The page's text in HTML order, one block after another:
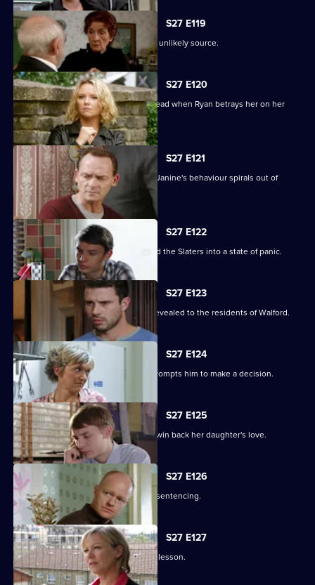
S27 E119
A devastated Carol finds comfort in an unlikely source.
S27 E120
Janine's Machiavellian side rears its head when Ryan betrays her on her
birthday.
S27 E121
Ryan finds himself out of his depth as Janine's behaviour spirals out of
control.
S27 E122
Lily's disappearance throws Stacey and the Slaters into a state of panic.
S27 E123
Kat and Alfie's new-look Vic is finally revealed to the residents of Walford.
S27 E124
Alfie's fear over Kat's hospitalisation prompts him to make a decision.
S27 E125
Vanessa sinks to sickening depths to win back her daughter's love.
S27 E126
Jack and Carol attend court for Kylie's sentencing.
S27 E127
Max and Jack resolve to teach Harry a lesson.